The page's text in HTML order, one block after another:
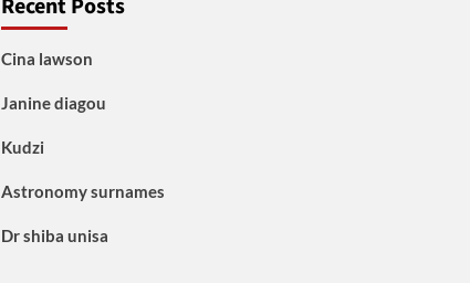
Recent Posts
Cina lawson
Janine diagou
Kudzi
Astronomy surnames
Dr shiba unisa